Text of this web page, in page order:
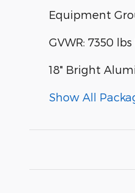
Equipment
GVWR: 7350
18" Bright
Show All